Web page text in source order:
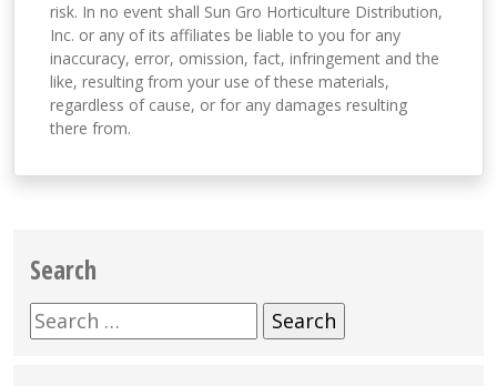
risk. In no event shall Sun Gro Horticulture Distribution,
Inc. or any of its affiliates be liable to you for any
inaccuracy, error, omission, fact, infringement and the
like, resulting from your use of these materials,
regardless of cause, or for any damages resulting
there from.
Search
Search
for: